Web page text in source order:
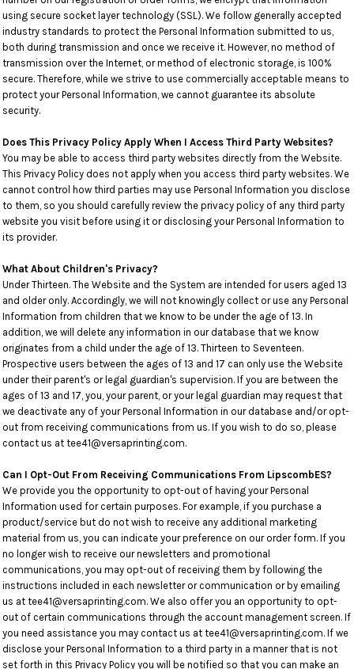
using secure socket layer technology (SSL). We follow generally accepted
industry standards to protect the Personal Information submitted to us,
both during transmission and once we receive it. However, no method of
transmission over the Internet, or method of electronic storage, is 100%
secure. Therefore, while we strive to use commercially acceptable means to
protect your Personal Information, we cannot guarantee its absolute
security.
Does This Privacy Policy Apply When I Access Third Party Websites?
You may be able to access third party websites directly from the Website.
This Privacy Policy does not apply when you access third party websites. We
cannot control how third parties may use Personal Information you disclose
to them, so you should carefully review the privacy policy of any third party
website you visit before using it or disclosing your Personal Information to
its provider.
What About Children's Privacy?
Under Thirteen. The Website and the System are intended for users aged 13
and older only. Accordingly, we will not knowingly collect or use any Personal
Information from children that we know to be under the age of 13. In
addition, we will delete any information in our database that we know
originates from a child under the age of 13. Thirteen to Seventeen.
Prospective users between the ages of 13 and 17 can only use the Website
under their parent's or legal guardian's supervision. If you are between the
ages of 13 and 17, you, your parent, or your legal guardian may request that
we deactivate any of your Personal Information in our database and/or opt-
out from receiving communications from us. If you wish to do so, please
contact us at tee41@versaprinting.com.
Can I Opt-Out From Receiving Communications From LipscombES?
We provide you the opportunity to opt-out of having your Personal
Information used for certain purposes. For example, if you purchase a
product/service but do not wish to receive any additional marketing
material from us, you can indicate your preference on our order form. If you
no longer wish to receive our newsletters and promotional
communications, you may opt-out of receiving them by following the
instructions included in each newsletter or communication or by emailing
us at tee41@versaprinting.com. We also offer you an opportunity to opt-
out of certain communications through the account management screen. If
you need assistance you may contact us at tee41@versaprinting.com. If we
disclose your Personal Information to a third party in a manner that is not
set forth in this Privacy Policy you will be notified so that you can make an